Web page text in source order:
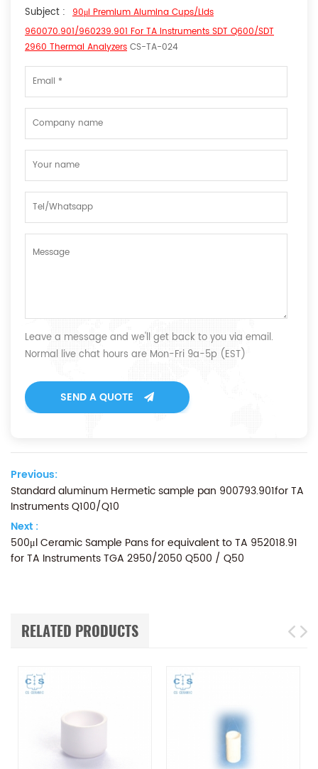
Subject :
90μl Premium Alumina Cups/Lids
960070.901/960239.901 For TA Instruments SDT Q600/SDT
2960 Thermal Analyzers CS-TA-024
Leave a message and we'll get back to you via email.
Normal live chat hours are Mon-Fri 9a-5p (EST)
SEND A QUOTE
Previous:
Standard aluminum Hermetic sample pan 900793.901for TA
Instruments Q100/Q10
Next :
500μl Ceramic Sample Pans for equivalent to TA 952018.91
for TA Instruments TGA 2950/2050 Q500 / Q50
RELATED PRODUCTS